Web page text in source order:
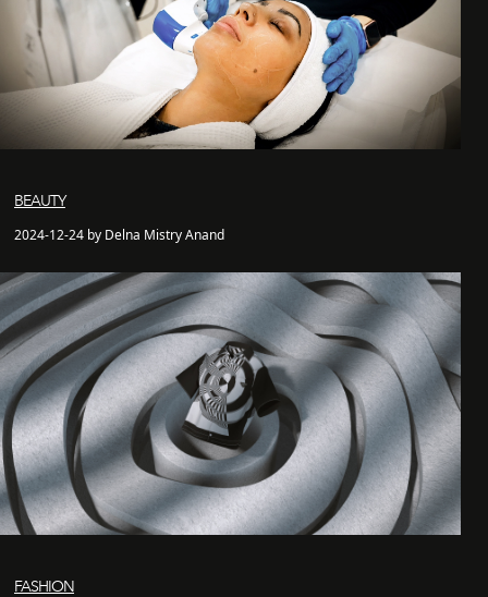
BEAUTY
2024-12-24 by Delna Mistry Anand
FASHION